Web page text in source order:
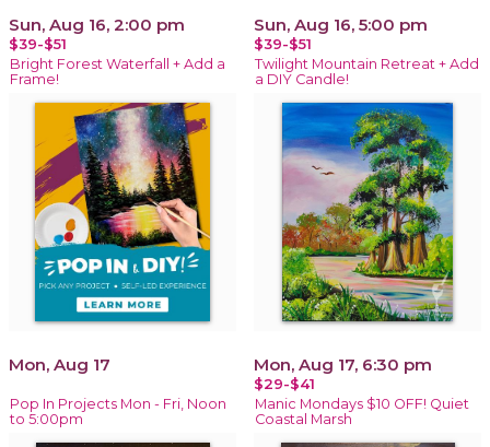
Sun, Aug 16, 2:00 pm
$39-$51
Bright Forest Waterfall + Add a
Frame!
Sun, Aug 16, 5:00 pm
$39-$51
Twilight Mountain Retreat + Add
a DIY Candle!
Mon, Aug 17
Pop In Projects Mon - Fri, Noon
to 5:00pm
Mon, Aug 17, 6:30 pm
$29-$41
Manic Mondays $10 OFF! Quiet
Coastal Marsh